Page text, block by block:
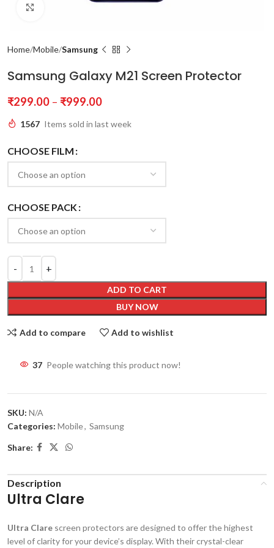
Home Mobile Samsung
Samsung Galaxy M21 Screen Protector
₹299.00 – ₹999.00
1567 Items sold in last week
CHOOSE FILM
CHOOSE PACK
ADD TO CART
BUY NOW
Add to compare Add to wishlist
37 People watching this product now!
SKU: N/A
Categories: Mobile, Samsung
Share:
Description
Ultra Clare
Ultra Clare screen protectors are designed to offer the highest
level of clarity for your device’s display. With their crystal-clear